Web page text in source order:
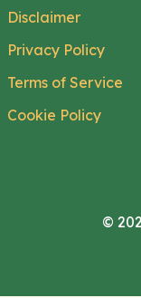
Disclaimer
Privacy Policy
Terms of Service
Cookie Policy
©